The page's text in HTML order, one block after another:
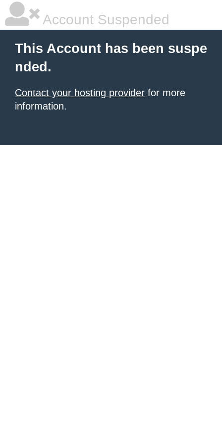
Account Suspended
This Account has been suspe
nded.
Contact your hosting provider for more
information.